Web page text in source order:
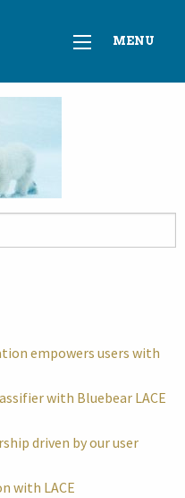
MENU
empowers users with
with Bluebear LACE
driven by our user
with LACE